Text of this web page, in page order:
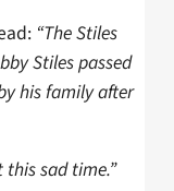
“The Stiles
Stiles passed
his family after
sad time.”